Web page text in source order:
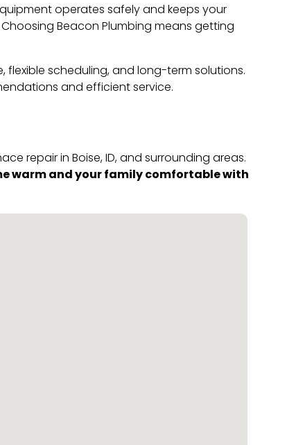
operates safely and keeps your
Beacon Plumbing means getting
flexible scheduling, and long-term solutions.
and efficient service.
repair in Boise, ID, and surrounding areas.
warm and your family comfortable with